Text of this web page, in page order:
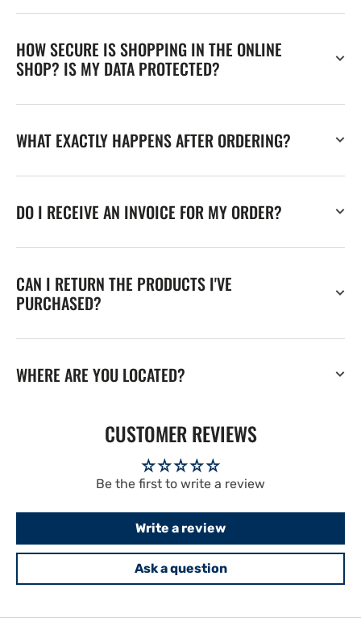
HOW SECURE IS SHOPPING IN THE ONLINE
SHOP? IS MY DATA PROTECTED?
WHAT EXACTLY HAPPENS AFTER ORDERING?
DO I RECEIVE AN INVOICE FOR MY ORDER?
CAN I RETURN THE PRODUCTS I'VE
PURCHASED?
WHERE ARE YOU LOCATED?
CUSTOMER REVIEWS
Be the first to write a review
Write a review
Ask a question